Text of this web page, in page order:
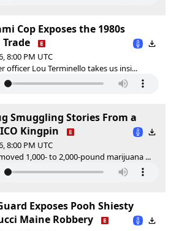
Cop Exposes the 1980s
8:00 PM UTC
officer Lou Terminello takes us insi...
Smuggling Stories From a
Kingpin
8:00 PM UTC
1,000- to 2,000-pound marijuana ...
Exposes Pooh Shiesty
Maine Robbery